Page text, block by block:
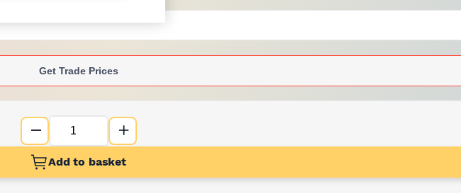
Get Trade Prices
Add to basket